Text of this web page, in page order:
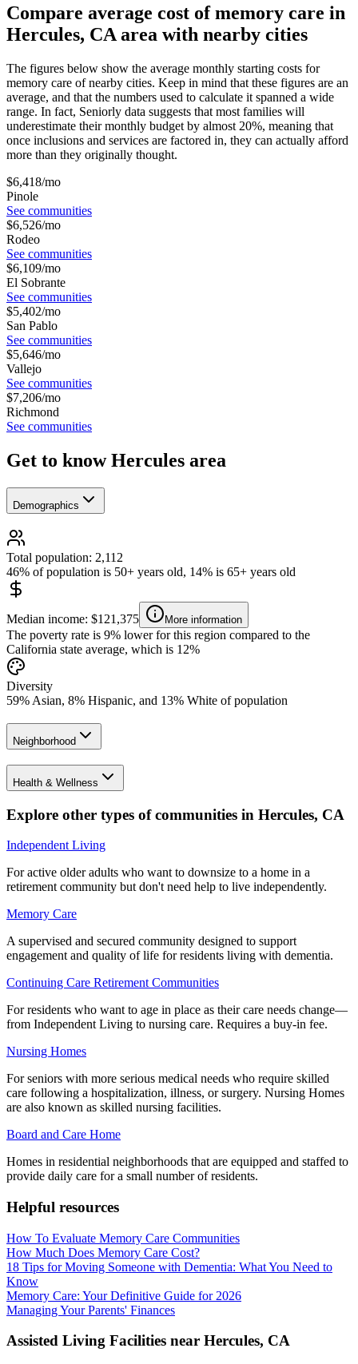
Compare average cost of memory care in
Hercules, CA area with nearby cities
The figures below show the average monthly starting costs for
memory care of nearby cities. Keep in mind that these figures are an
average, and that the numbers used to calculate it spanned a wide
range. In fact, Seniorly data suggests that most families will
underestimate their monthly budget by almost 20%, meaning that
once inclusions and services are factored in, they can actually afford
more than they originally thought.
$6,418/mo
Pinole
See communities
$6,526/mo
Rodeo
See communities
$6,109/mo
El Sobrante
See communities
$5,402/mo
San Pablo
See communities
$5,646/mo
Vallejo
See communities
$7,206/mo
Richmond
See communities
Get to know Hercules area
Demographics
Total population: 2,112
46% of population is 50+ years old, 14% is 65+ years old
Median income: $121,375 More information
The poverty rate is 9% lower for this region compared to the
California state average, which is 12%
Diversity
59% Asian, 8% Hispanic, and 13% White of population
Neighborhood
Health & Wellness
Explore other types of communities in Hercules, CA
Independent Living
For active older adults who want to downsize to a home in a
retirement community but don't need help to live independently.
Memory Care
A supervised and secured community designed to support
engagement and quality of life for residents living with dementia.
Continuing Care Retirement Communities
For residents who want to age in place as their care needs change—
from Independent Living to nursing care. Requires a buy-in fee.
Nursing Homes
For seniors with more serious medical needs who require skilled
care following a hospitalization, illness, or surgery. Nursing Homes
are also known as skilled nursing facilities.
Board and Care Home
Homes in residential neighborhoods that are equipped and staffed to
provide daily care for a small number of residents.
Helpful resources
How To Evaluate Memory Care Communities
How Much Does Memory Care Cost?
18 Tips for Moving Someone with Dementia: What You Need to
Know
Memory Care: Your Definitive Guide for 2026
Managing Your Parents' Finances
Assisted Living Facilities near Hercules, CA